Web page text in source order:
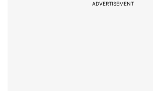
ADVERTISEMENT